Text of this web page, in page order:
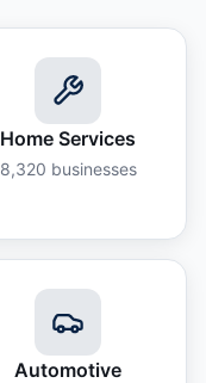
Home Services
8,320 businesses
Automotive